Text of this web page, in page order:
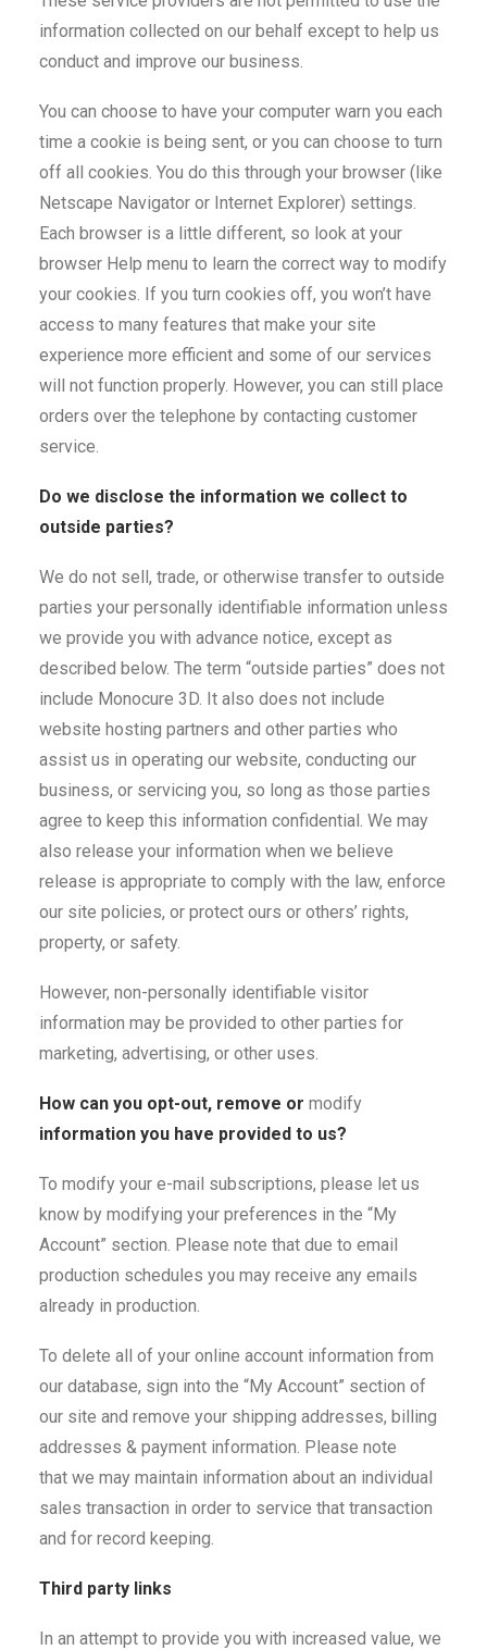
information collected on our behalf except to help us
conduct and improve our business.
You can choose to have your computer warn you each
time a cookie is being sent, or you can choose to turn
off all cookies. You do this through your browser (like
Netscape Navigator or Internet Explorer) settings.
Each browser is a little different, so look at your
browser Help menu to learn the correct way to modify
your cookies. If you turn cookies off, you won’t have
access to many features that make your site
experience more efficient and some of our services
will not function properly. However, you can still place
orders over the telephone by contacting customer
service.
Do we disclose the information we collect to
outside parties?
We do not sell, trade, or otherwise transfer to outside
parties your personally identifiable information unless
we provide you with advance notice, except as
described below. The term “outside parties” does not
include Monocure 3D. It also does not include
website hosting partners and other parties who
assist us in operating our website, conducting our
business, or servicing you, so long as those parties
agree to keep this information confidential. We may
also release your information when we believe
release is appropriate to comply with the law, enforce
our site policies, or protect ours or others’ rights,
property, or safety.
However, non-personally identifiable visitor
information may be provided to other parties for
marketing, advertising, or other uses.
How can you opt-out, remove or modify
information you have provided to us?
To modify your e-mail subscriptions, please let us
know by modifying your preferences in the “My
Account” section. Please note that due to email
production schedules you may receive any emails
already in production.
To delete all of your online account information from
our database, sign into the “My Account” section of
our site and remove your shipping addresses, billing
addresses & payment information. Please note
that we may maintain information about an individual
sales transaction in order to service that transaction
and for record keeping.
Third party links
In an attempt to provide you with increased value, we